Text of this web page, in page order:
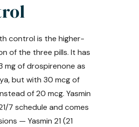
control is the higher-
of the three pills. It has
mg of drospirenone as
but with 30 mcg of
of 20 mcg. Yasmin
7 schedule and comes
— Yasmin 21 (21